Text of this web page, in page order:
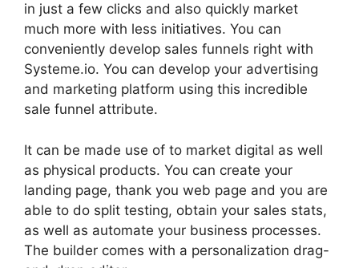
in just a few clicks and also quickly market
much more with less initiatives. You can
conveniently develop sales funnels right with
Systeme.io. You can develop your advertising
and marketing platform using this incredible
sale funnel attribute.
It can be made use of to market digital as well
as physical products. You can create your
landing page, thank you web page and you are
able to do split testing, obtain your sales stats,
as well as automate your business processes.
The builder comes with a personalization drag-